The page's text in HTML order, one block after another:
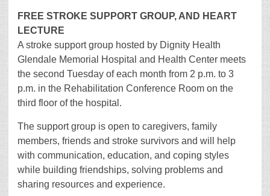
FREE STROKE SUPPORT GROUP, AND HEART
LECTURE
A stroke support group hosted by Dignity Health
Glendale Memorial Hospital and Health Center meets
the second Tuesday of each month from 2 p.m. to 3
p.m. in the Rehabilitation Conference Room on the
third floor of the hospital.
The support group is open to caregivers, family
members, friends and stroke survivors and will help
with communication, education, and coping styles
while building friendships, solving problems and
sharing resources and experience.